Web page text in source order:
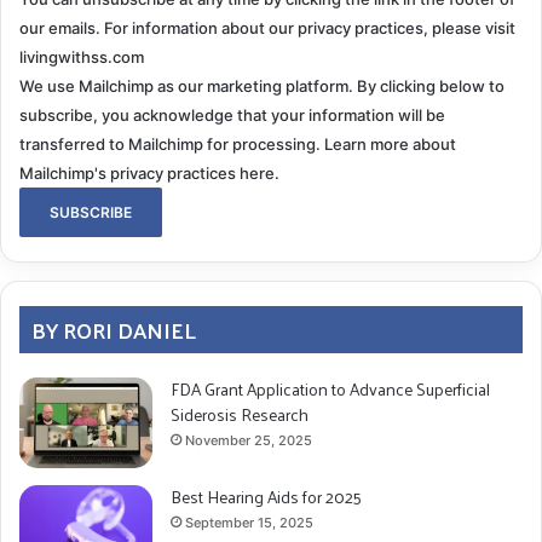
reasonably healthy level again. Of course, it had.
The E.R. doctor and I had a spirited discussion about
possible causes, and he decided a cardiology consult
was needed. Five hours, an EKG, Chest x-ray, multiple
blood tests and monitoring showed aside from the
good shape. The cardiologist contacted neurology,
my descriptions of the events that had taken place
over the last few months. He returned with an opinion;
this was the result of autonomic peripheral
neuropathy
. The
diagnosis: Orthostatic hypotension. Just another day
in Superficial Siderosis paradise.
our emails. For information about our privacy practices, please visit
livingwithss.com
We use Mailchimp as our marketing platform. By clicking below to
subscribe, you acknowledge that your information will be
transferred to Mailchimp for processing. Learn more about
Mailchimp's privacy practices here.
BY RORI DANIEL
FDA Grant Application to Advance Superficial
Siderosis Research
November 25, 2025
Best Hearing Aids for 2025
September 15, 2025